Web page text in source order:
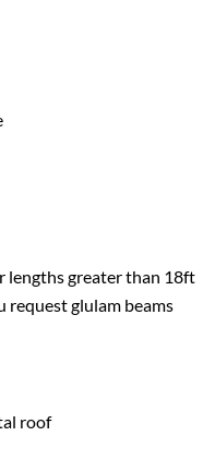
lengths greater than 18ft
request glulam beams
roof